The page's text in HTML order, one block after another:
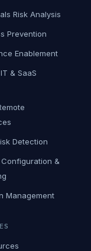
Risk Analysis
Prevention
Enablement
& SaaS
Detection
&
Management